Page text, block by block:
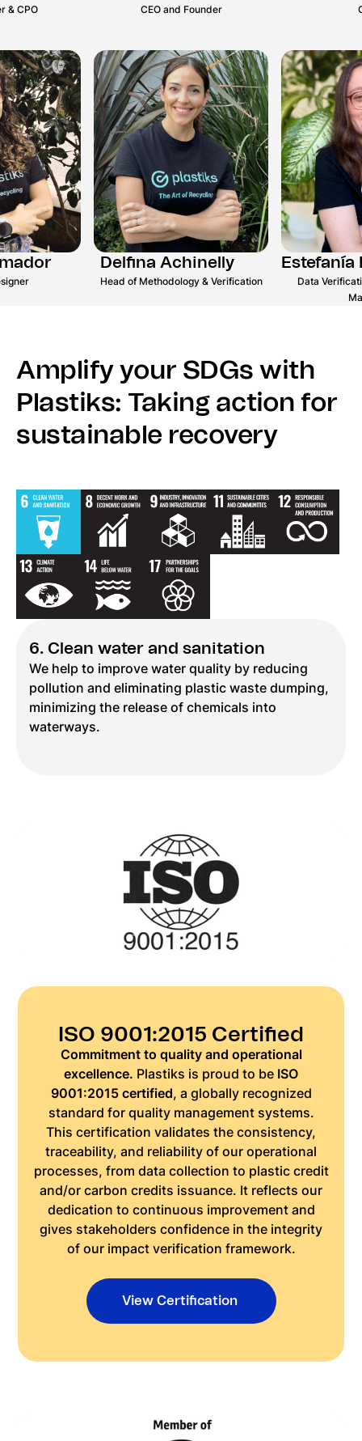
& CPO CEO and Founder
Delfina Achinelly
Head of Methodology & Verification
Estefanía
Data
Amplify your SDGs with
Plastiks: Taking action for
sustainable recovery
6. Clean water and sanitation
We help to improve water quality by reducing
pollution and eliminating plastic waste dumping,
minimizing the release of chemicals into
waterways.
ISO 9001:2015 Certified
Commitment to quality and operational
excellence. Plastiks is proud to be ISO
9001:2015 certified, a globally recognized
standard for quality management systems.
This certification validates the consistency,
traceability, and reliability of our operational
processes, from data collection to plastic credit
and/or carbon credits issuance. It reflects our
dedication to continuous improvement and
gives stakeholders confidence in the integrity
of our impact verification framework.
View Certification